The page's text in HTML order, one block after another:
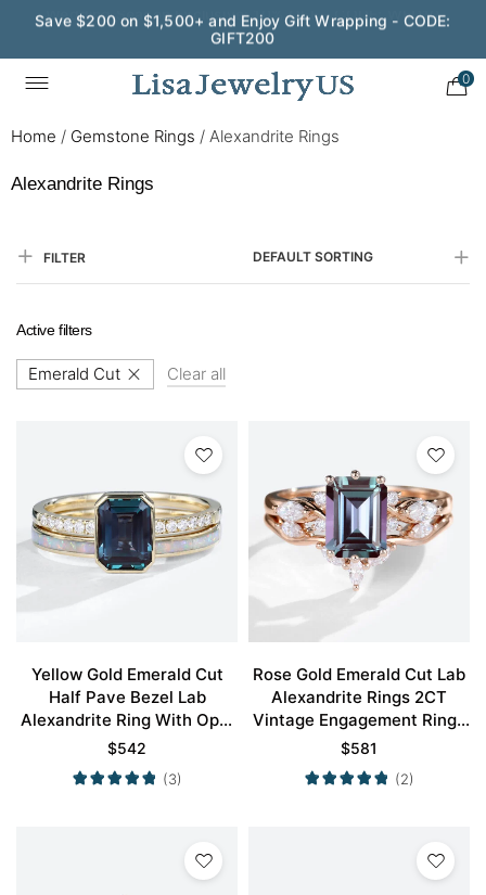
Save $200 on $1,500+ and Enjoy Gift Wrapping - CODE:
GIFT200
0
Home / Gemstone Rings / Alexandrite Rings
Alexandrite Rings
FILTER DEFAULT SORTING
Active filters
Emerald Cut Clear all
Yellow Gold Emerald Cut
Half Pave Bezel Lab
Alexandrite Ring With Opal
Simple Wedding Band Set
$542
(3)
Rose Gold Emerald Cut Lab
Alexandrite Rings 2CT
Vintage Engagement Rings
Set
$581
(2)